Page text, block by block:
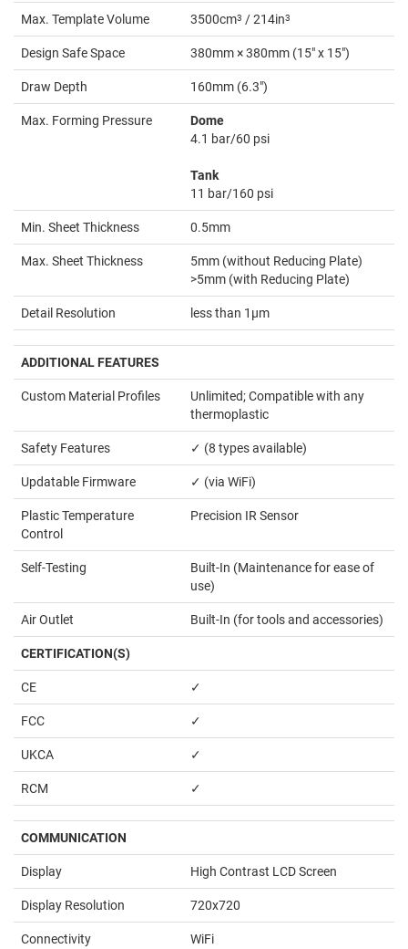
Max. Template Volume 3500cm3 / 214in3
Design Safe Space 380mm × 380mm (15" x 15")
Draw Depth 160mm (6.3")
Max. Forming Pressure
Dome
4.1 bar/60 psi
Tank
11 bar/160 psi
Min. Sheet Thickness 0.5mm
Max. Sheet Thickness
5mm (without Reducing Plate)
>5mm (with Reducing Plate)
Detail Resolution less than 1µm
ADDITIONAL FEATURES
Custom Material Profiles
Unlimited; Compatible with any
thermoplastic
Safety Features ✓ (8 types available)
Updatable Firmware ✓ (via WiFi)
Plastic Temperature
Control
Precision IR Sensor
Self-Testing
Built-In (Maintenance for ease of
use)
Air Outlet Built-In (for tools and accessories)
CERTIFICATION(S)
CE ✓
FCC ✓
UKCA ✓
RCM ✓
COMMUNICATION
Display High Contrast LCD Screen
Display Resolution 720x720
Connectivity WiFi